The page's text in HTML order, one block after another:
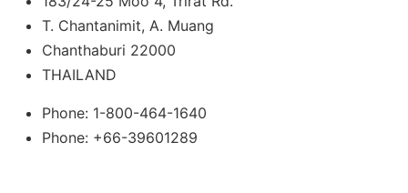
T. Chantanimit, A. Muang
Chanthaburi 22000
THAILAND
Phone: 1-800-464-1640
Phone: +66-39601289